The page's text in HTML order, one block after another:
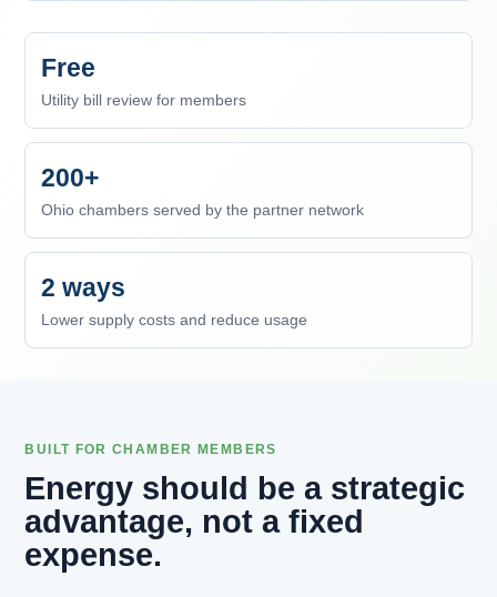
Free
Utility bill review for members
200+
Ohio chambers served by the partner network
2 ways
Lower supply costs and reduce usage
BUILT FOR CHAMBER MEMBERS
Energy should be a strategic
advantage, not a fixed
expense.